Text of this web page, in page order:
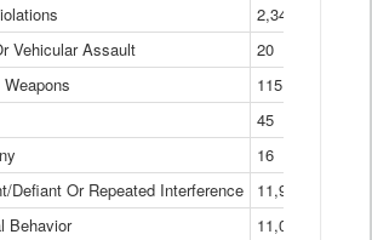
2,340
Vehicular Assault
20
115
45
16
Defiant Or Repeated Interference
11,921
Behavior
11,040